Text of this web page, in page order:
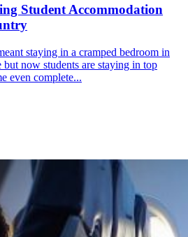
Student Accommodation
staying in a cramped bedroom in
but now students are staying in top
even complete...